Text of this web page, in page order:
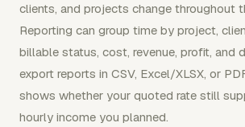
clients, and projects change throughout
Reporting can group time by project,
billable status, cost, revenue, profit, and
export reports in CSV, Excel/XLSX, or
shows whether your quoted rate still
hourly income you planned.